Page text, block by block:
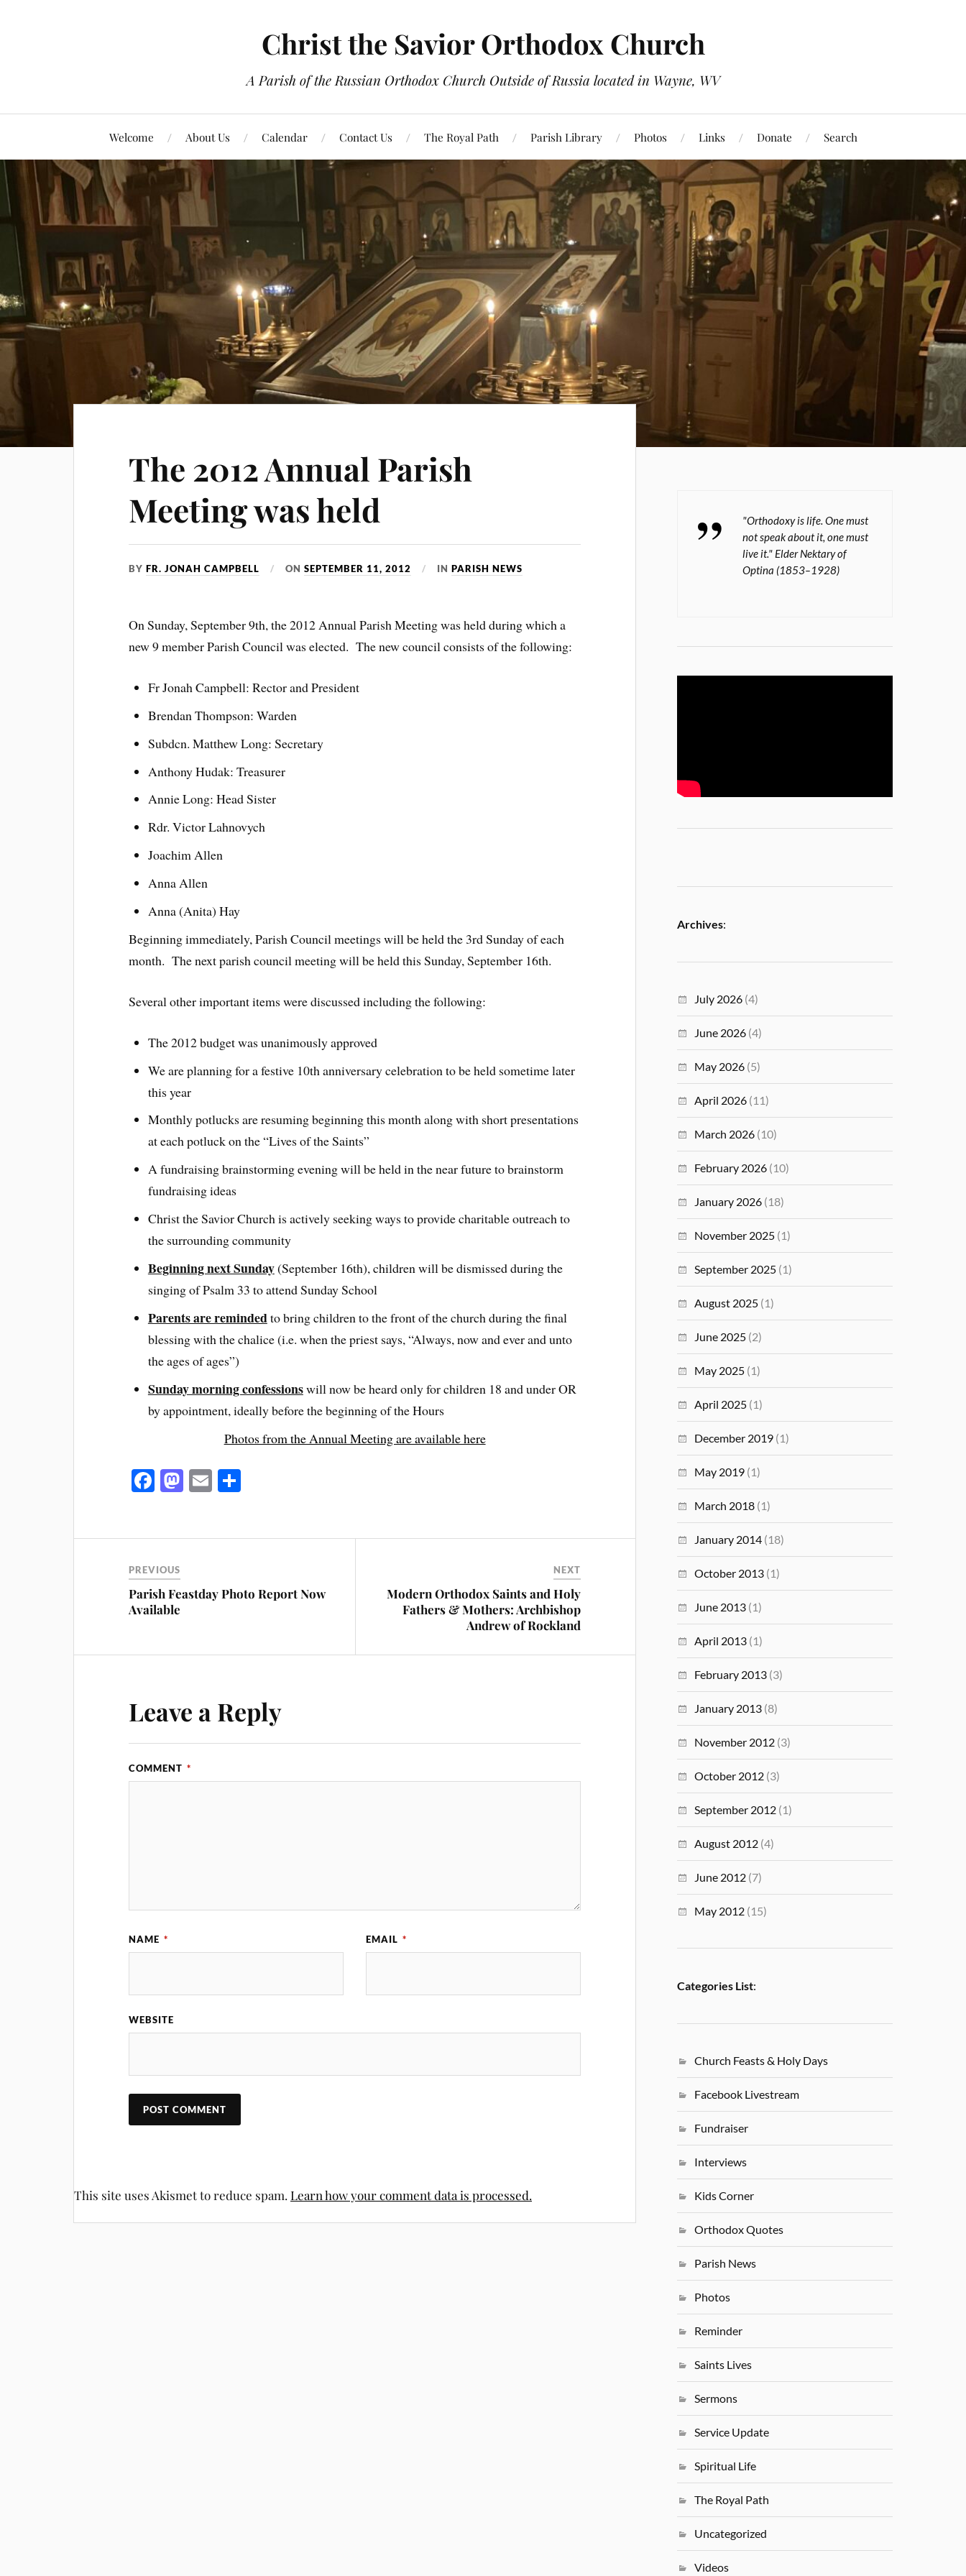
Christ the Savior Orthodox Church
A Parish of the Russian Orthodox Church Outside of Russia located in Wayne, WV
Welcome About Us Calendar Contact Us The Royal Path Parish Library Photos Links Donate Search
The 2012 Annual Parish
Meeting was held
BYFR. JONAH CAMPBELL ONSEPTEMBER 11, 2012 INPARISH NEWS
On Sunday, September 9th, the 2012 Annual Parish Meeting was held during which a
new 9 member Parish Council was elected. The new council consists of the following:
Fr Jonah Campbell: Rector and President
Brendan Thompson: Warden
Subdcn. Matthew Long: Secretary
Anthony Hudak: Treasurer
Annie Long: Head Sister
Rdr. Victor Lahnovych
Joachim Allen
Anna Allen
Anna (Anita) Hay
Beginning immediately, Parish Council meetings will be held the 3rd Sunday of each
month. The next parish council meeting will be held this Sunday, September 16th.
Several other important items were discussed including the following:
The 2012 budget was unanimously approved
We are planning for a festive 10th anniversary celebration to be held sometime later
this year
Monthly potlucks are resuming beginning this month along with short presentations
at each potluck on the “Lives of the Saints”
A fundraising brainstorming evening will be held in the near future to brainstorm
fundraising ideas
Christ the Savior Church is actively seeking ways to provide charitable outreach to
the surrounding community
Beginning next Sunday(September 16th), children will be dismissed during the
singing of Psalm 33 to attend Sunday School
Parents are remindedto bring children to the front of the church during the final
blessing with the chalice (i.e. when the priest says, “Always, now and ever and unto
the ages of ages”)
Sunday morning confessionswill now be heard only for children 18 and under OR
by appointment, ideally before the beginning of the Hours
Photos from the Annual Meeting are available here
Fa
ok
M
do
E
PREVIOUS
Parish Feastday Photo Report Now
Available
NEXT
Modern Orthodox Saints and Holy
Fathers & Mothers: Archbishop
Andrew of Rockland
Leave a Reply
COMMENT *
NAME * EMAIL *
WEBSITE
This site uses Akismet to reduce spam. Learn how your comment data is processed.
"Orthodoxy is life. One must
not speak about it, one must
live it." Elder Nektary of
Optina (1853–1928)
Archives:
July 2026 (4)
June 2026 (4)
May 2026 (5)
April 2026 (11)
March 2026 (10)
February 2026 (10)
January 2026 (18)
November 2025 (1)
September 2025 (1)
August 2025 (1)
June 2025 (2)
May 2025 (1)
April 2025 (1)
December 2019 (1)
May 2019 (1)
March 2018 (1)
January 2014 (18)
October 2013 (1)
June 2013 (1)
April 2013 (1)
February 2013 (3)
January 2013 (8)
November 2012 (3)
October 2012 (3)
September 2012 (1)
August 2012 (4)
June 2012 (7)
May 2012 (15)
Categories List:
Church Feasts & Holy Days
Facebook Livestream
Fundraiser
Interviews
Kids Corner
Orthodox Quotes
Parish News
Photos
Reminder
Saints Lives
Sermons
Service Update
Spiritual Life
The Royal Path
Uncategorized
Videos